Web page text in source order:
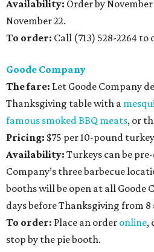
Availability: Order by
November 22.
To order: Call (713) 528-2264 to
Goode Company
The fare: Let Goode Company
Thanksgiving table with a
famous smoked BBQ meats, or
Pricing: $75 per 10-pound
Availability: Turkeys can be
Company’s three barbecue
booths will be open at all Goode
days before Thanksgiving from 8
To order: Place an order online,
stop by the pie booth.